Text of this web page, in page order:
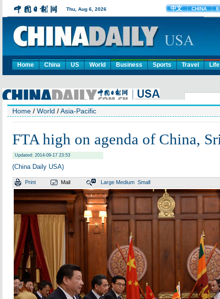
Home China US World Business Sports Travel Life
Home / World /Asia-Pacific
FTA high on agenda of China,
Updated: 2014-09-17 23:53
(China Daily USA)
Print Mail Large Medium Small